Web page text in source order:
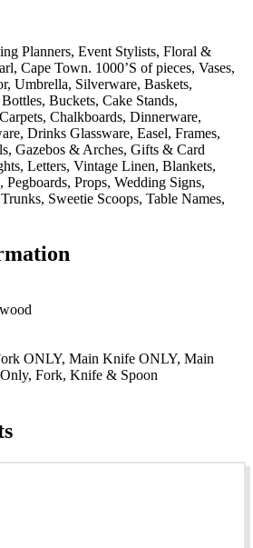
Planners, Event Stylists, Floral &
Cape Town. 1000’S of pieces, Vases,
Umbrella, Silverware, Baskets,
Buckets, Cake Stands,
Chalkboards, Dinnerware,
Drinks Glassware, Easel, Frames,
Gazebos & Arches, Gifts & Card
Letters, Vintage Linen, Blankets,
Props, Wedding Signs,
Sweetie Scoops, Table Names,
ONLY, Main Knife ONLY, Main
Fork, Knife & Spoon